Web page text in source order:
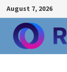
Skip
to
content
August 7, 2026